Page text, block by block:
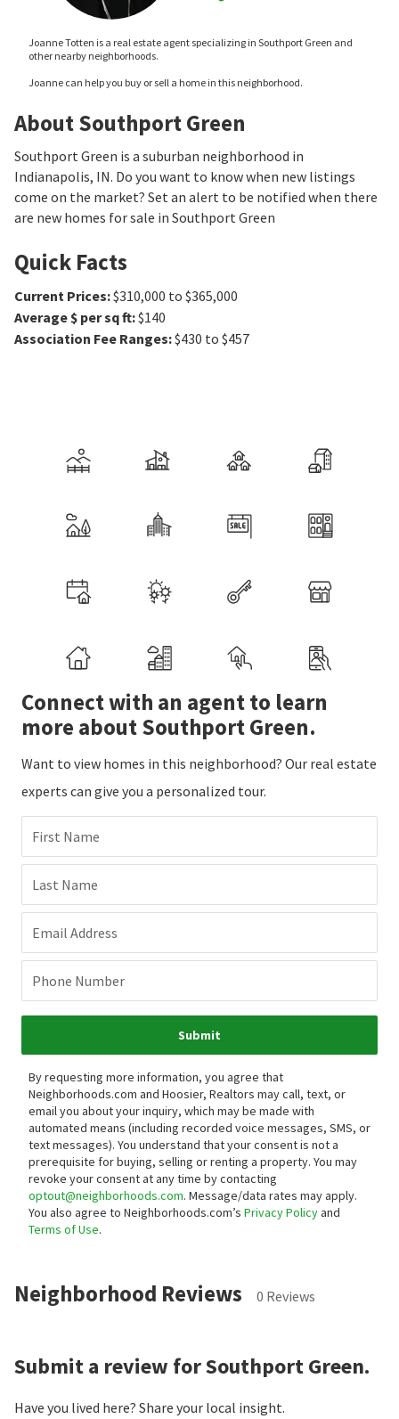
Joanne Totten is a real estate agent specializing in Southport Green and
other nearby neighborhoods.
Joanne can help you buy or sell a home in this neighborhood.
About Southport Green
Southport Green is a suburban neighborhood in
Indianapolis, IN. Do you want to know when new listings
come on the market? Set an alert to be notified when there
are new homes for sale in Southport Green
Quick Facts
Current Prices:$310,000 to $365,000
Average $ per sq ft:$140
Association Fee Ranges:$430 to $457
Connect with an agent to learn
more about Southport Green.
Want to view homes in this neighborhood? Our real estate
experts can give you a personalized tour.
First Name
Last Name
Email Address
Phone Number
Submit
By requesting more information, you agree that
Neighborhoods.com and Hoosier, Realtors may call, text, or
email you about your inquiry, which may be made with
automated means (including recorded voice messages, SMS, or
text messages). You understand that your consent is not a
prerequisite for buying, selling or renting a property. You may
revoke your consent at any time by contacting
optout@neighborhoods.com. Message/data rates may apply.
You also agree to Neighborhoods.com’s Privacy Policyand
Terms of Use.
Neighborhood Reviews 0 Reviews
Submit a review for Southport Green.
Have you lived here? Share your local insight.